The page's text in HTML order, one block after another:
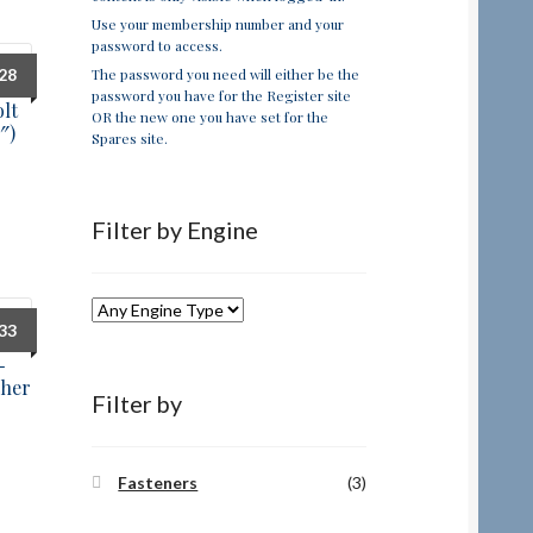
Use your membership number and your
password to access.
The password you need will either be the
password you have for the Register site
OR the new one you have set for the
Spares site.
Filter by Engine
Filter by
Fasteners (3)